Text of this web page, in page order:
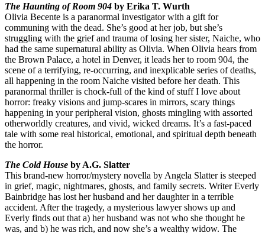
The Haunting of Room 904 by Erika T. Wurth
Olivia Becente is a paranormal investigator with a gift for
communing with the dead. She’s good at her job, but she’s
struggling with the grief and trauma of losing her sister, Naiche, who
had the same supernatural ability as Olivia. When Olivia hears from
the Brown Palace, a hotel in Denver, it leads her to room 904, the
scene of a terrifying, re-occurring, and inexplicable series of deaths,
all happening in the room Naiche visited before her death. This
paranormal thriller is chock-full of the kind of stuff I love about
horror: freaky visions and jump-scares in mirrors, scary things
happening in your peripheral vision, ghosts mingling with assorted
otherworldly creatures, and vivid, wicked dreams. It’s a fast-paced
tale with some real historical, emotional, and spiritual depth beneath
the horror.
The Cold House by A.G. Slatter
This brand-new horror/mystery novella by Angela Slatter is steeped
in grief, magic, nightmares, ghosts, and family secrets. Writer Everly
Bainbridge has lost her husband and her daughter in a terrible
accident. After the tragedy, a mysterious lawyer shows up and
Everly finds out that a) her husband was not who she thought he
was, and b) he was rich, and now she’s a wealthy widow. The